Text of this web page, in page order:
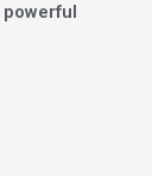
powerful